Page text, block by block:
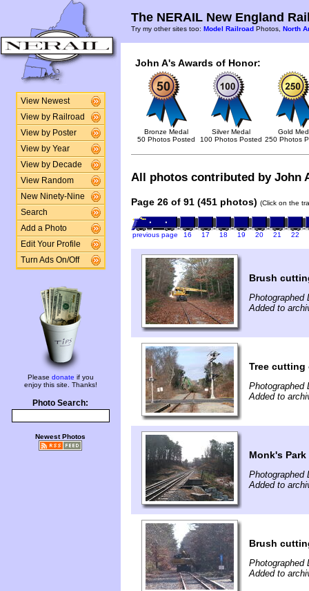
View Newest
View by Railroad
View by Poster
View by Year
View by Decade
View Random
New Ninety-Nine
Search
Add a Photo
Edit Your Profile
Turn Ads On/Off
Please donate if you
enjoy this site. Thanks!
Photo Search:
Newest Photos
The NERAIL New England
Try my other sites too: Model Railroad Photos, North
John A's Awards of Honor:
Bronze Medal
50 Photos Posted
Silver Medal
100 Photos Posted
Gold
250 Photos
All photos contributed by John
Page 26 of 91 (451 photos) (Click on the
previous page 16 17 18 19 20 21 22
Brush
Photographed
Added to
Tree cutting
Photographed
Added to
Monk's
Photographed
Added to
Brush
Photographed
Added to